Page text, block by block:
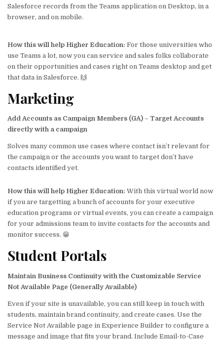
Salesforce records from the Teams application on Desktop, in a
browser, and on mobile.
How this will help Higher Education: For those universities who
use Teams a lot, now you can service and sales folks collaborate
on their opportunities and cases right on Teams desktop and get
that data in Salesforce. 🙌
Marketing
Add Accounts as Campaign Members (GA) – Target Accounts
directly with a campaign
Solves many common use cases where contact isn’t relevant for
the campaign or the accounts you want to target don’t have
contacts identified yet.
How this will help Higher Education: With this virtual world now
if you are targetting a bunch of accounts for your executive
education programs or virtual events, you can create a campaign
for your admissions team to invite contacts for the accounts and
monitor success. 😁
Student Portals
Maintain Business Continuity with the Customizable Service
Not Available Page (Generally Available)
Even if your site is unavailable, you can still keep in touch with
students, maintain brand continuity, and create cases. Use the
Service Not Available page in Experience Builder to configure a
message and image that fits your brand. Include Email-to-Case